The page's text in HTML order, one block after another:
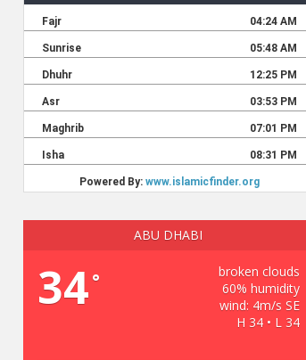
ABU DHABI
34°
broken clouds
60% humidity
wind: 4m/s SE
H 34 • L 34